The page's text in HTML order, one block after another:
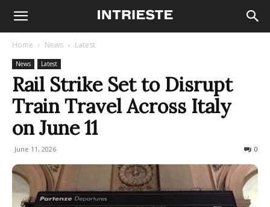
Home News Latest
News Latest
Rail Strike Set to Disrupt
Train Travel Across Italy
on June 11
June 11, 2026 0